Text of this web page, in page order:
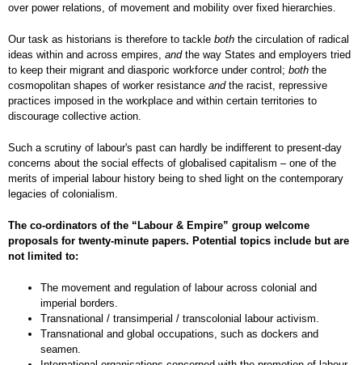
over power relations, of movement and mobility over fixed hierarchies.
Our task as historians is therefore to tackle both the circulation of radical
ideas within and across empires, andthe way States and employers tried
to keep their migrant and diasporic workforce under control; both the
cosmopolitan shapes of worker resistance andthe racist, repressive
practices imposed in the workplace and within certain territories to
discourage collective action.
Such a scrutiny of labour's past can hardly be indifferent to present-day
concerns about the social effects of globalised capitalism – one of the
merits of imperial labour history being to shed light on the contemporary
legacies of colonialism.
The co-ordinators of the “Labour & Empire” group welcome
proposals for twenty-minute papers. Potential topics include but are
not limited to:
The movement and regulation of labour across colonial and
imperial borders.
Transnational / transimperial / transcolonial labour activism.
Transnational and global occupations, such as dockers and
seamen.